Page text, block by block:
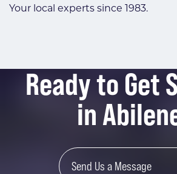
Your local experts since 1983.
Ready to Get
in
Send Us a Message